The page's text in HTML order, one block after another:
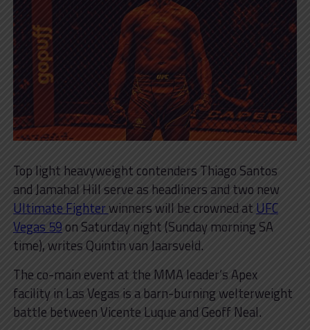
Top light heavyweight contenders Thiago Santos
and Jamahal Hill serve as headliners and two new
Ultimate Fighterwinners will be crowned at UFC
Vegas 59on Saturday night (Sunday morning SA
time), writes Quintin van Jaarsveld.
The co-main event at the MMA leader’s Apex
facility in Las Vegas is a barn-burning welterweight
battle between Vicente Luque and Geoff Neal.